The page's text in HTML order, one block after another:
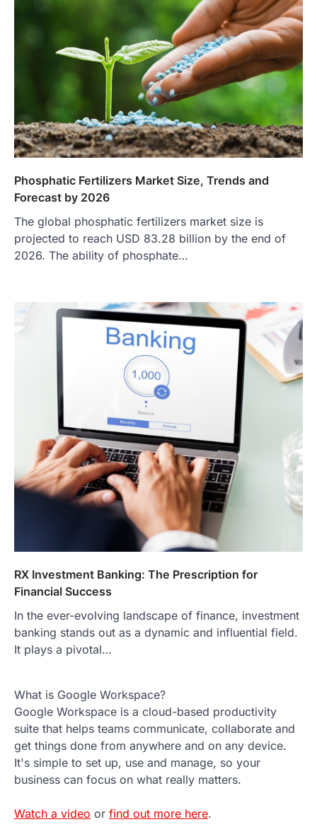
Phosphatic Fertilizers Market Size, Trends and
Forecast by 2026
The global phosphatic fertilizers market size is
projected to reach USD 83.28 billion by the end of
2026. The ability of phosphate…
RX Investment Banking: The Prescription for
Financial Success
In the ever-evolving landscape of finance, investment
banking stands out as a dynamic and influential field.
It plays a pivotal…
What is Google Workspace?
Google Workspace is a cloud-based productivity
suite that helps teams communicate, collaborate and
get things done from anywhere and on any device.
It's simple to set up, use and manage, so your
business can focus on what really matters.
Watch a video or find out more here.